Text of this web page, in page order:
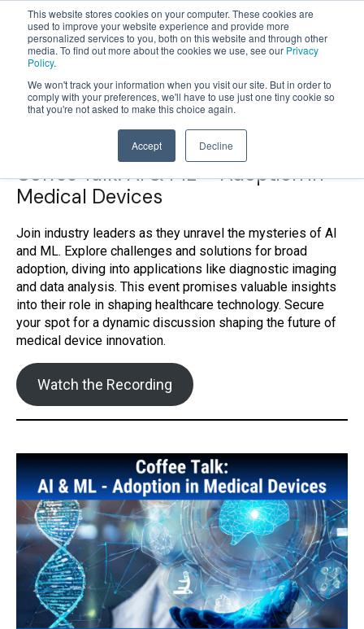
This website stores cookies on your computer. These cookies are
used to improve your website experience and provide more
personalized services to you, both on this website and through other
media. To find out more about the cookies we use, see our Privacy
Policy.
We won't track your information when you visit our site. But in order to
comply with your preferences, we'll have to use just one tiny cookie so
that you're not asked to make this choice again.
Accept Decline
OPEN
Coffee Talk: AI & ML – Adoption in
Medical Devices
Join industry leaders as they unravel the mysteries of AI
and ML. Explore challenges and solutions for broad
adoption, diving into applications like diagnostic imaging
and data analysis. This event promises valuable insights
into their role in shaping healthcare technology. Secure
your spot for a dynamic discussion shaping the future of
medical device innovation.
Watch the Recording